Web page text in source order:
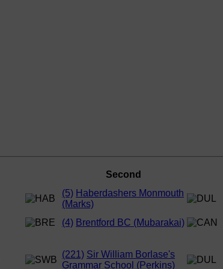
Second
(5) Haberdashers Monmouth
(Marks)
(4) Brentford BC (Mubarakai)
(221) Sir William Borlase's
Grammar School (Perkins)